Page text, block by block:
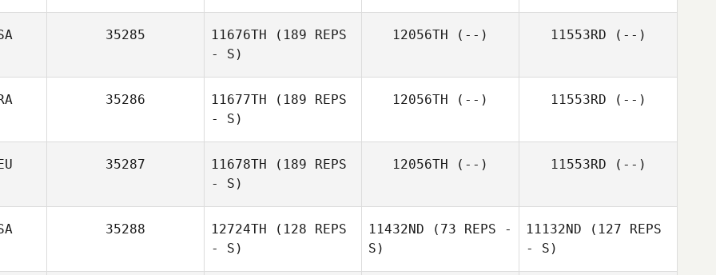
35285 11676TH (189 REPS
- S)
12056TH (--) 11553RD (--)
35286 11677TH (189 REPS
- S)
12056TH (--) 11553RD (--)
35287 11678TH (189 REPS
- S)
12056TH (--) 11553RD (--)
35288 12724TH (128 REPS
- S)
11432ND (73 REPS -
S)
11132ND (127 REPS
- S)